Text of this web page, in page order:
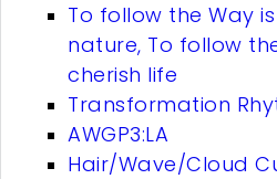
To follow the Way
nature, To follow
cherish life
Transformation
AWGP3:LA
Hair/Wave/Cloud